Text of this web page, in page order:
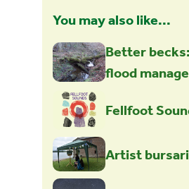
You may also like...
Better
flood
Fellfoot
Artist